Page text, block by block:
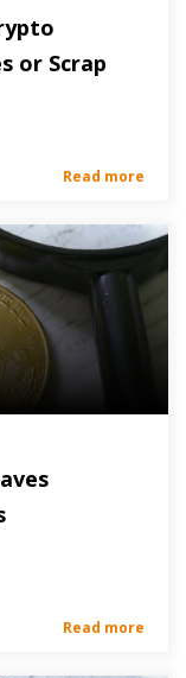
or Scrap
Read more
Read more